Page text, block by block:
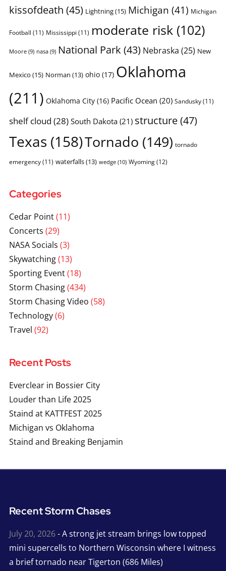
kissofdeath (45) Lightning(15) Michigan (41) Michigan
Football (11) Mississippi (11) moderate risk(102)
Moore(9) nasa(9) National Park (43) Nebraska (25) New
Mexico (15) Norman (13) ohio(17) Oklahoma
(211) Oklahoma City(16) Pacific Ocean (20) Sandusky(11)
shelf cloud (28)South Dakota(21) structure(47)
Texas (158)Tornado (149) tornado
emergency(11) waterfalls(13) wedge(10) Wyoming(12)
Categories
Cedar Point(11)
Concerts (29)
NASA Socials (3)
Skywatching(13)
Sporting Event(18)
Storm Chasing(434)
Storm Chasing Video (58)
Technology(6)
Travel (92)
Recent Posts
Everclear in Bossier City
Louder than Life 2025
Staind at KATTFEST 2025
Michigan vs Oklahoma
Staind and Breaking Benjamin
Recent Storm Chases
July 20, 2026- A strong jet stream brings low topped
mini supercells to Northern Wisconsin where I witness
a brief tornado near Tigerton (686 Miles)